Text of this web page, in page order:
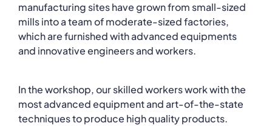
manufacturing sites have grown from small-sized
mills into a team of moderate-sized factories,
which are furnished with advanced equipments
and innovative engineers and workers.
In the workshop, our skilled workers work with the
most advanced equipment and art-of-the-state
techniques to produce high quality products.